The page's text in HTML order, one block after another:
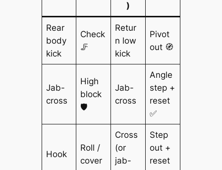
)
Rear
body
kick
Check
🦵
Retur
n low
kick
Pivot
out 🧭
Jab-
cross
High
block
🛡️
Jab-
cross
Angle
step +
reset
✅
Hook
Roll /
cover
Cross
(or
jab-
Step
out +
reset